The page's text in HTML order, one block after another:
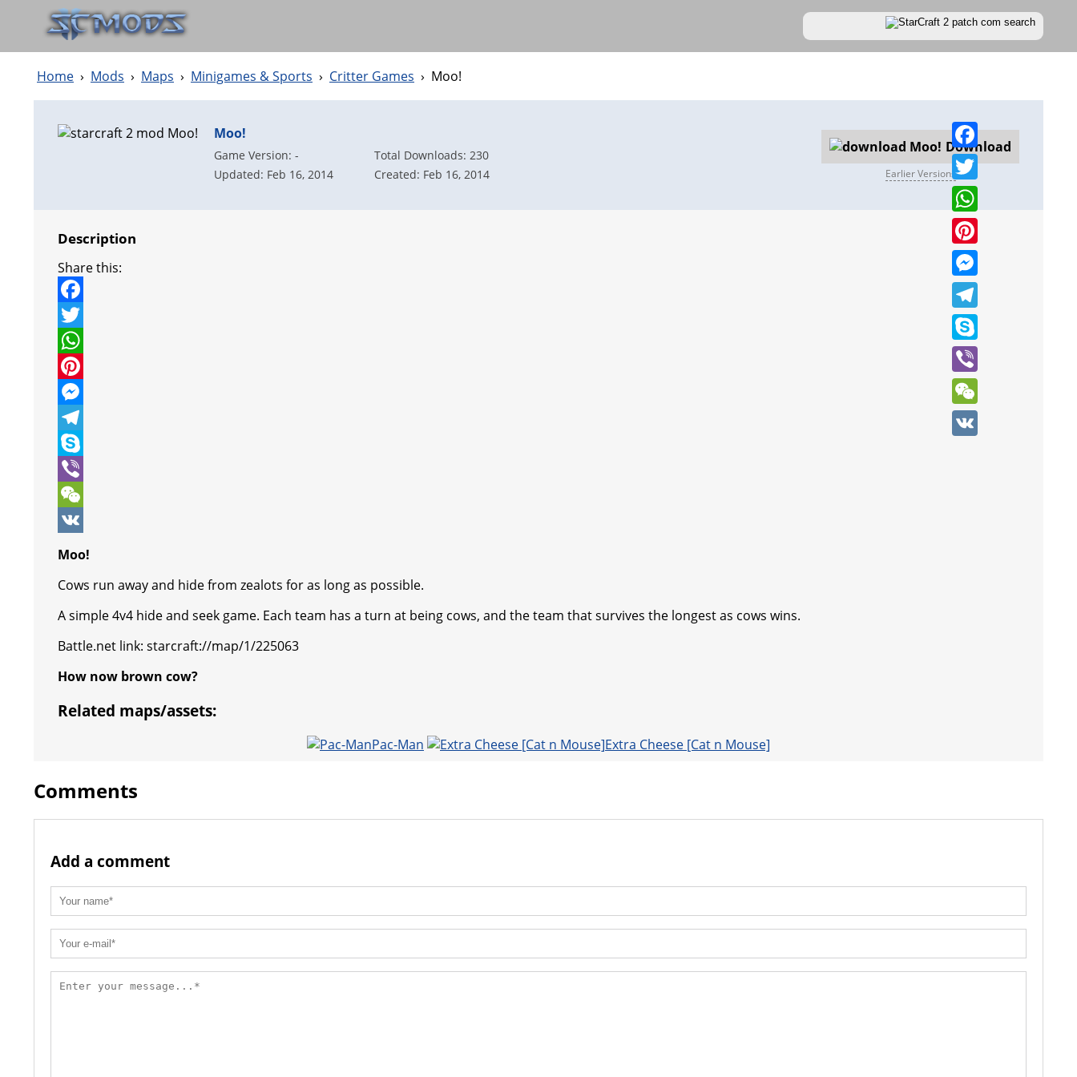
Home › Mods › Maps › Minigames & Sports › Critter Games › Moo!
Moo!
Game Version: -
Total Downloads: 230
Updated: Feb 16, 2014
Created: Feb 16, 2014
Download
Facebook
Twitter
WhatsApp
Pinterest
Messenger
Telegram
Skype
Viber
WeChat
Earlier Versions
Description
Share this:
F
a
c
e
b
o
o
k
T
w
t
t
e
r
W
h
a
t
s
A
p
p
P
n
t
e
r
e
M
e
s
s
e
n
r
T
e
e
g
m
S
k
y
p
V
b
W
e
a
t
VMoo!
Cows run away and hide from zealots for as long as possible.
A simple 4v4 hide and seek game. Each team has a turn at being cows, and the team that survives the longest as cows wins.
Battle.net link: starcraft://map/1/225063
How now brown cow?
Related maps/assets:
Pac-Man Extra Cheese [Cat n Mouse]
Comments
Add a comment